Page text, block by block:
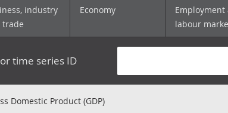
industry
trade
Economy
Employment
labour
time series ID
Domestic Product (GDP)